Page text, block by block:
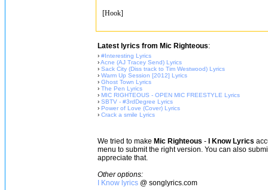
[Hook]
Latest lyrics from Mic Righteous:
› #Interesting Lyrics
›Acne (AJ Tracey Send) Lyrics
› Sack City (Diss track to Tim Westwood) Lyrics
› Warm Up Session [2012] Lyrics
› Ghost Town Lyrics
› The Pen Lyrics
› MIC RIGHTEOUS - OPEN MIC FREESTYLE Lyrics
› SBTV - #3rdDegree Lyrics
› Power of Love (Cover) Lyrics
› Crack a smile Lyrics
We tried to make Mic Righteous - I Know Lyrics
menu to submit the right version. You can also
appreciate that.
Other options:
I Know lyrics @ songlyrics.com